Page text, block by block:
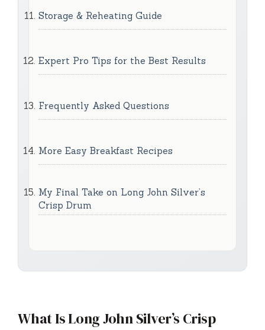
Storage & Reheating Guide
Expert Pro Tips for the Best Results
Frequently Asked Questions
More Easy Breakfast Recipes
My Final Take on Long John Silver’s
Crisp Drum
What Is Long John Silver’s Crisp